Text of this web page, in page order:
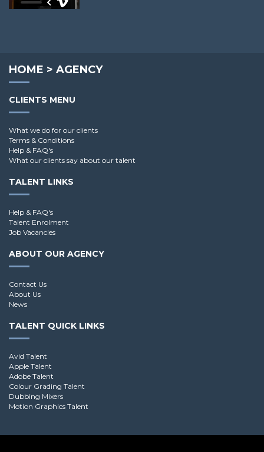
HOME > AGENCY
CLIENTS MENU
What we do for our clients
Terms & Conditions
Help & FAQ's
What our clients say about our talent
TALENT LINKS
Help & FAQ's
Talent Enrolment
Job Vacancies
ABOUT OUR AGENCY
Contact Us
About Us
News
TALENT QUICK LINKS
Avid Talent
Apple Talent
Adobe Talent
Colour Grading Talent
Dubbing Mixers
Motion Graphics Talent